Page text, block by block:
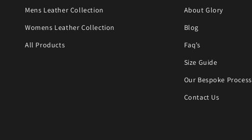
Mens Leather Collection
Womens Leather Collection
All Products
About Glory
Blog
Faq’s
Size Guide
Our Bespoke Process
Contact Us